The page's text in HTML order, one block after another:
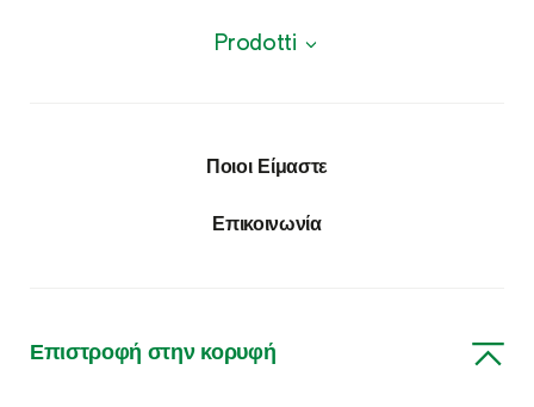
Prodotti
Φυτοπροστατευτικά προϊόντα
Εντομοκτόνα – Ακαρεοκτόνα
Ποιοι Είμαστε
Επικοινωνία
Επιστροφή στην κορυφή